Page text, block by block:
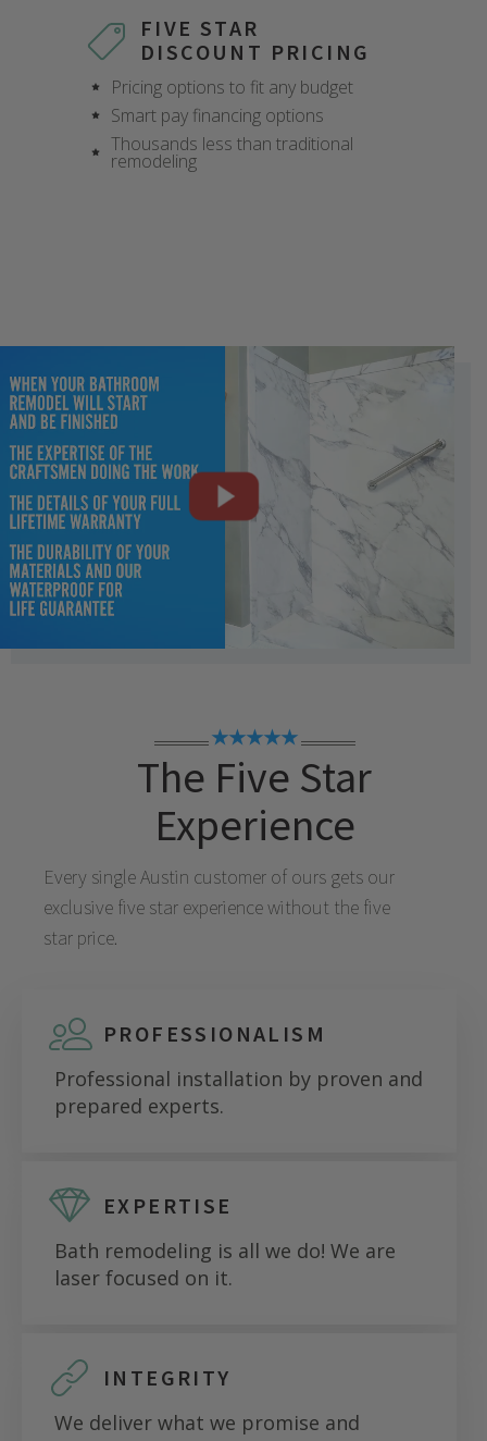
FIVE STAR
DISCOUNT PRICING
Pricing options to fit any budget
Smart pay financing options
Thousands less than traditional
remodeling
★★★★★
The Five Star
Experience
Every singleAustin customer of ours gets our
exclusive five star experience without the five
star price.
PROFESSIONALISM
Professional installation by proven and
prepared experts.
EXPERTISE
Bath remodeling is all we do! We are
laser focused on it.
INTEGRITY
We deliver what we promise and